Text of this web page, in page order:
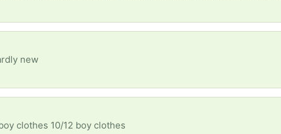
new
clothes 10/12 boy clothes